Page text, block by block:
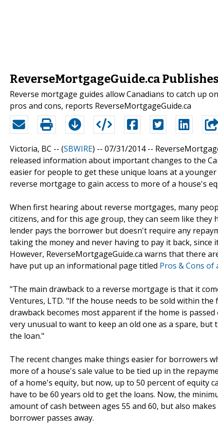
ReverseMortgageGuide.ca
Reverse mortgage guides allow Canadians to catch up
pros and cons, reports ReverseMortgageGuide.ca
Victoria, BC -- (SBWIRE) -- 07/31/2014 --
released information about important changes to the
easier for people to get these unique loans at a
reverse mortgage to gain access to more of a house's
When first hearing about reverse mortgages, many
citizens, and for this age group, they can seem like they
lender pays the borrower but doesn't require any
taking the money and never having to pay it back,
However, ReverseMortgageGuide.ca warns that there
have put up an informational page titled Pros & Cons of
"The main drawback to a reverse mortgage is that it
Ventures, LTD. "If the house needs to be sold within
drawback becomes most apparent if the home is
very unusual to want to keep an old one as a spare,
the loan."
The recent changes make things easier for borrowers
more of a house's sale value to be tied up in the
of a home's equity, but now, up to 50 percent of equity
have to be 60 years old to get the loans. Now, the
amount of cash between ages 55 and 60, but also
borrower passes away.